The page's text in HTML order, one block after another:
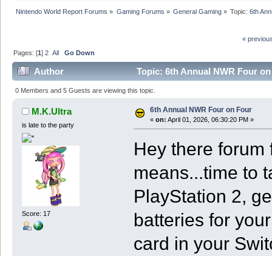
Nintendo World Report Forums » Gaming Forums » General Gaming» Topic:6th
«
Pages: [1]2 All Go Down
Author Topic: 6th Annual NWR Four
0 Members and 5 Guests are viewing this topic.
M.K.Ultra
is late to the party
Score: 17
6th Annual NWR Four on Four
« on: April 01, 2026, 06:30:20 PM »
Hey there forum
means...time to
PlayStation 2,
batteries for
card in your